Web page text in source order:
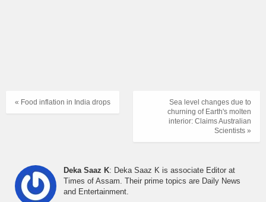
Sea level changes due to
churning of Earth's molten
interior: Claims Australian
Scientists »
« Food inflation in India drops
Deka Saaz K: Deka Saaz K is associate Editor at
Times of Assam. Their prime topics are Daily News
and Entertainment.